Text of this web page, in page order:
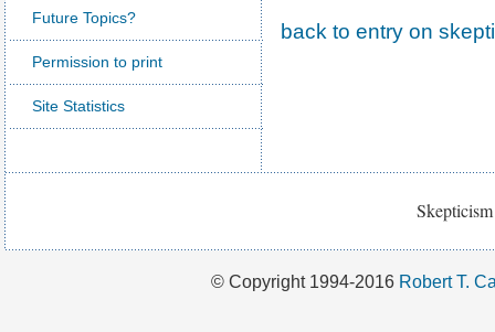
Future Topics?
Permission to print
Site Statistics
back to entry on
© Copyright 1994-2016 Robert T.